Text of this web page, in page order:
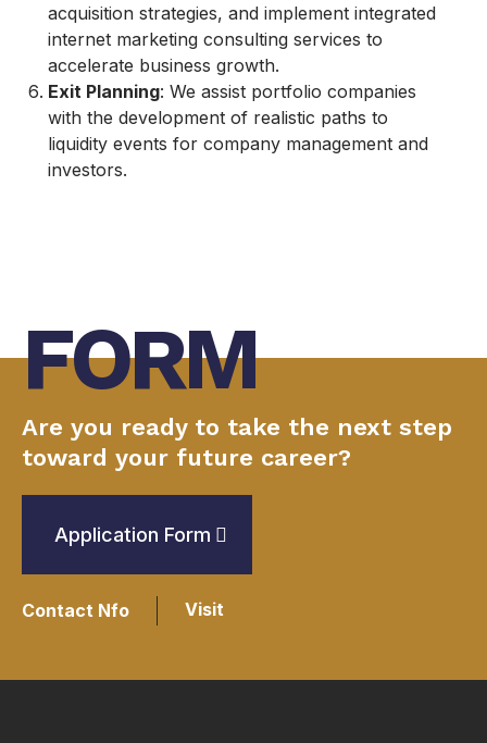
acquisition strategies, and implement integrated
internet marketing consulting services to
accelerate business growth.
Exit Planning: We assist portfolio companies
with the development of realistic paths to
liquidity events for company management and
investors.
FORM
Are you ready to take the next step
toward your future career?
Application Form
Contact Nfo Visit